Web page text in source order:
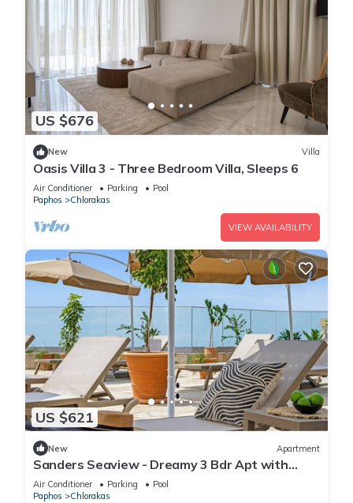
US $676
New Villa
Oasis Villa 3 - Three Bedroom Villa, Sleeps 6
Air Conditioner Parking
Pool
Paphos
Chlorakas
VIEW AVAILABILITY
US $621
New Apartment
Sanders Seaview - Dreamy 3 Bdr Apt with
Seaview
Air Conditioner Parking
Pool
Paphos
Chlorakas